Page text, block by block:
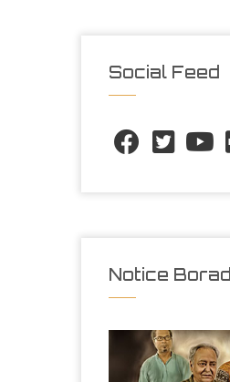
Social Feed
Notice Borad